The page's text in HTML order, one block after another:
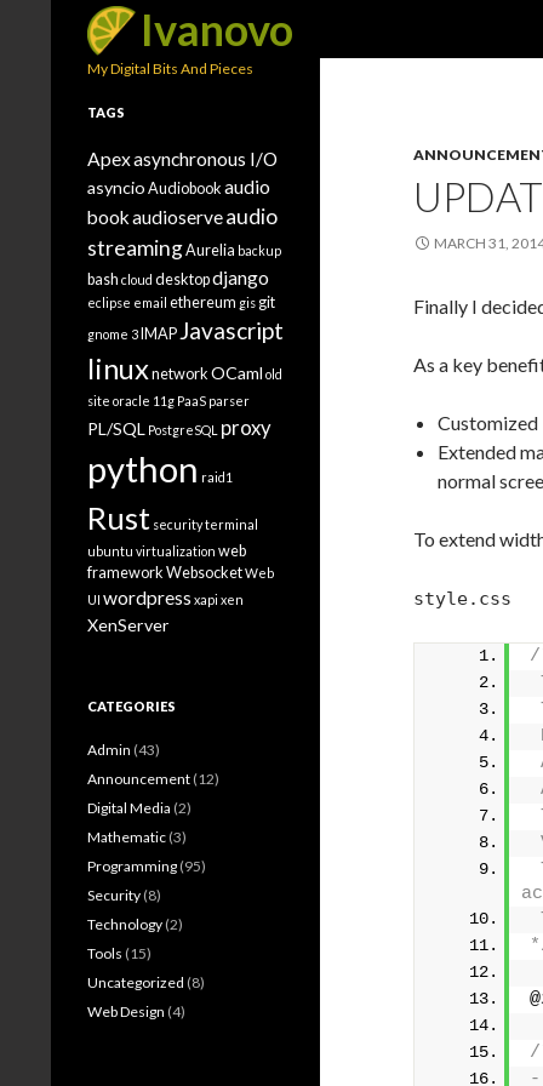
Ivanovo
Search
MARCH 31,
Finally I
As a key
Customized
Extended
normal
To extend
style.css
/
@
/
My Digital Bits And Pieces
TAGS
Apexasynchronous I/O
asyncio Audiobook audio
bookaudioserveaudio
streamingAurelia backup
bash cloud desktopdjango
eclipse email ethereum gis git
gnome 3 IMAP Javascript
linuxnetwork OCaml old
site oracle 11g PaaS parser
PL/SQL PostgreSQL proxy
python raid1
Rust securityterminal
ubuntu virtualization web
framework WebsocketWeb
UI wordpress xapi xen
XenServer
CATEGORIES
Admin (43)
Announcement (12)
Digital Media (2)
Mathematic (3)
Programming (95)
Security (8)
Technology (2)
Tools (15)
Uncategorized (8)
Web Design (4)